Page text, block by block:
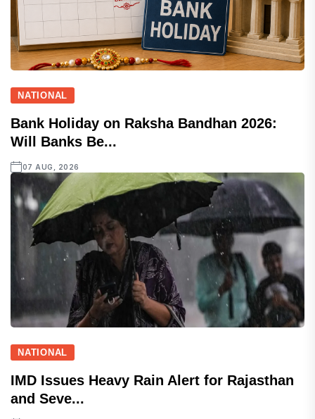
NATIONAL
Bank Holiday on Raksha Bandhan 2026:
Will Banks Be...
07 AUG, 2026
NATIONAL
IMD Issues Heavy Rain Alert for Rajasthan
and Seve...